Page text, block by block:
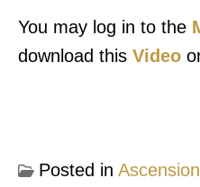
You may log in to the
download this Video
Posted in Ascension